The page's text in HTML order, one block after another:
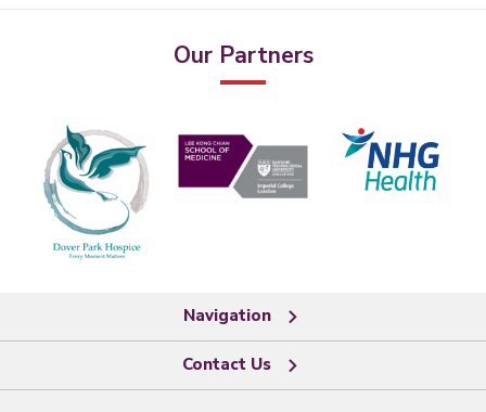
Our Partners
Navigation
Contact Us